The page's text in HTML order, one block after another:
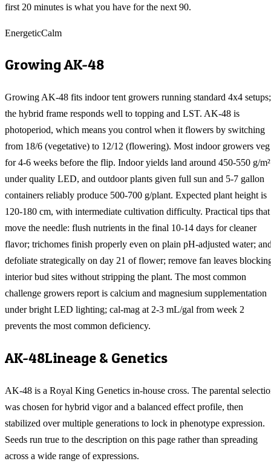
first 20 minutes is what you have for the next 90.
EnergeticCalm
GrowingAK-48
Growing AK-48 fits indoor tent growers running standard 4x4 setups;
the hybrid frame responds well to topping and LST. AK-48 is
photoperiod, which means you control when it flowers by switching
from 18/6 (vegetative) to 12/12 (flowering). Most indoor growers veg
for 4-6 weeks before the flip. Indoor yields land around 450-550 g/m²
under quality LED, and outdoor plants given full sun and 5-7 gallon
containers reliably produce 500-700 g/plant. Expected plant height is
120-180 cm, with intermediate cultivation difficulty. Practical tips that
move the needle: flush nutrients in the final 10-14 days for cleaner
flavor; trichomes finish properly even on plain pH-adjusted water;
defoliate strategically on day 21 of flower; remove fan leaves
interior bud sites without stripping the plant. The most common
challenge growers report is calcium and magnesium supplementation
under bright LED lighting; cal-mag at 2-3 mL/gal from week 2
prevents the most common deficiency.
AK-48Lineage & Genetics
AK-48 is a Royal King Genetics in-house cross. The parental
was chosen for hybrid vigor and a balanced effect profile, then
stabilized over multiple generations to lock in phenotype expression.
Seeds run true to the description on this page rather than spreading
across a wide range of expressions.